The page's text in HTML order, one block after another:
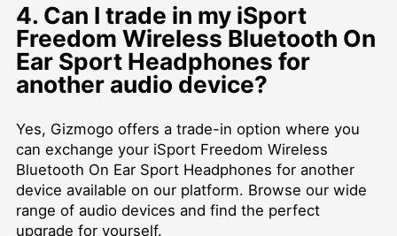
4. Can I trade in my iSport
Freedom Wireless Bluetooth On
Ear Sport Headphones for
another audio device?
Yes, Gizmogo offers a trade-in option where you
can exchange your iSport Freedom Wireless
Bluetooth On Ear Sport Headphones for another
device available on our platform. Browse our wide
range of audio devices and find the perfect
upgrade for yourself.